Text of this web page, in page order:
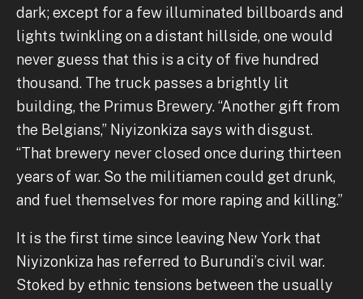
dark; except for a few illuminated billboards and
lights twinkling on a distant hillside, one would
never guess that this is a city of five hundred
thousand. The truck passes a brightly lit
building, the Primus Brewery. “Another gift from
the Belgians,” Niyizonkiza says with disgust.
“That brewery never closed once during thirteen
years of war. So the militiamen could get drunk,
and fuel themselves for more raping and killing.”
It is the first time since leaving New York that
Niyizonkiza has referred to Burundi’s civil war.
Stoked by ethnic tensions between the usually